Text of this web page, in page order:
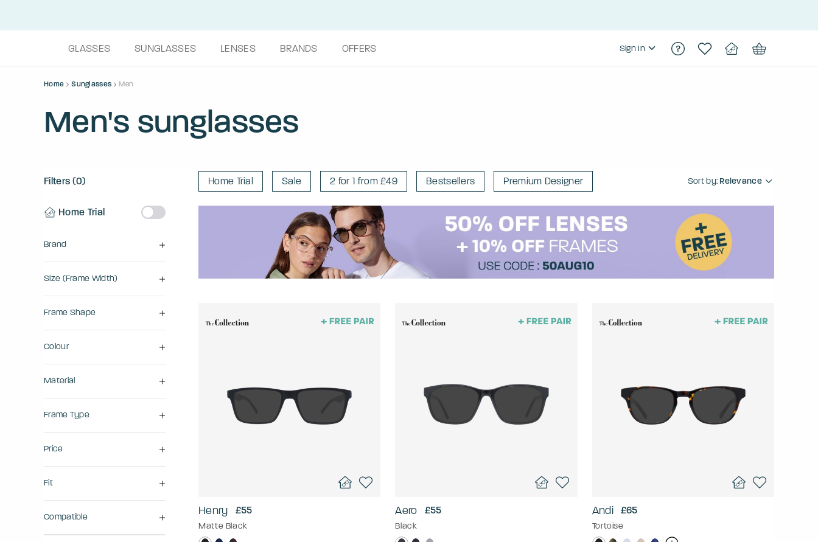
GLASSES SUNGLASSES LENSES BRANDS OFFERS Sign In
Home Sunglasses Men
Men's sunglasses
Filters (0) Home Trial Sale 2 for 1 from £49 Bestsellers Premium Designer Sort by: Relevance
Home Trial
Brand
Size (frame Width)
Frame Shape
Colour
Material
Frame Type
Price
Fit
Compatible Henry £55
Matte Black
Aero £55
Black
Andi £65
Tortoise